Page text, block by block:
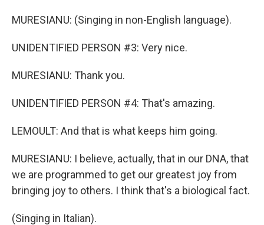
MURESIANU: (Singing in non-English language).
UNIDENTIFIED PERSON #3: Very nice.
MURESIANU: Thank you.
UNIDENTIFIED PERSON #4: That's amazing.
LEMOULT: And that is what keeps him going.
MURESIANU: I believe, actually, that in our DNA, that
we are programmed to get our greatest joy from
bringing joy to others. I think that's a biological fact.
(Singing in Italian).